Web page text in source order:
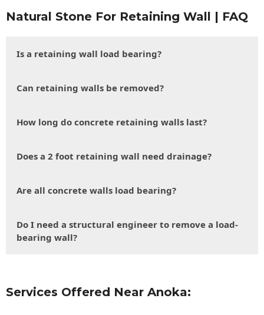
Natural Stone For Retaining Wall | FAQ
Is a retaining wall load bearing?
Can retaining walls be removed?
How long do concrete retaining walls last?
Does a 2 foot retaining wall need drainage?
Are all concrete walls load bearing?
Do I need a structural engineer to remove a load-
bearing wall?
Services Offered Near Anoka: